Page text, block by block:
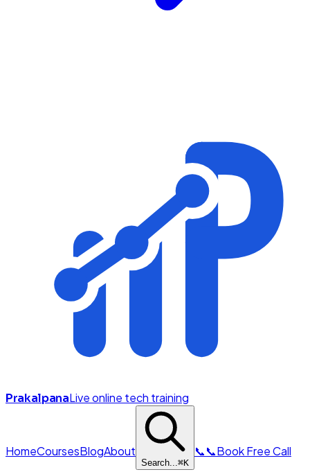
PrakalpanaLive online tech training
HomeCoursesBlogAbout
Search...⌘K
📞📞Book Free Call